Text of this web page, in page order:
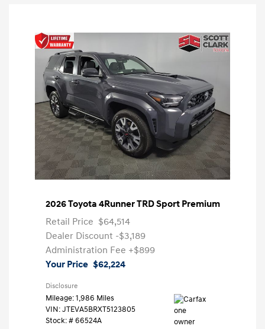
2026 Toyota 4Runner TRD Sport Premium
Retail Price $64,514
Dealer Discount -$3,189
Administration Fee +$899
Your Price $62,224
Disclosure
Mileage: 1,986 Miles
VIN: JTEVA5BRXT5123805
Stock: # 66524A